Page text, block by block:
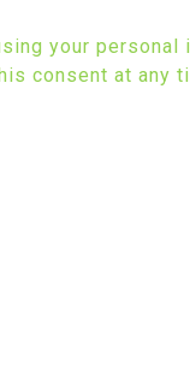
your personal
consent at any